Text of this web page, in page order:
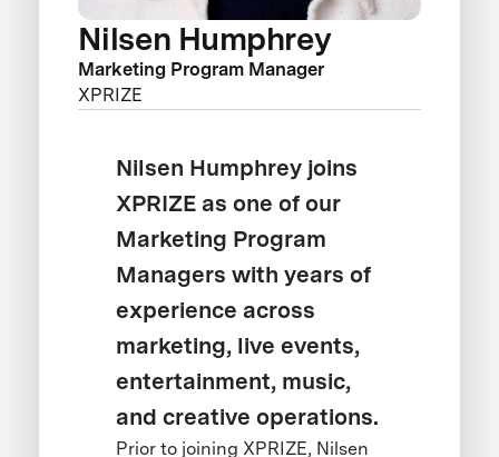
Nilsen Humphrey
Marketing Program Manager
XPRIZE
Nilsen Humphrey joins
XPRIZE as one of our
Marketing Program
Managers with years of
experience across
marketing, live events,
entertainment, music,
and creative operations.
Prior to joining XPRIZE, Nilsen